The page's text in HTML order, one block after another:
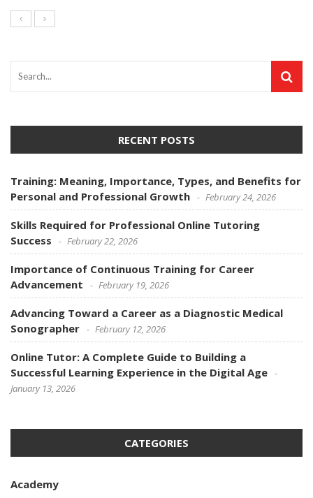
RECENT POSTS
Training: Meaning, Importance, Types, and Benefits for
Personal and Professional Growth
February 24, 2026
Skills Required for Professional Online Tutoring
Success
February 22, 2026
Importance of Continuous Training for Career
Advancement
February 19, 2026
Advancing Toward a Career as a Diagnostic Medical
Sonographer
February 12, 2026
Online Tutor: A Complete Guide to Building a
Successful Learning Experience in the Digital Age
January 13, 2026
CATEGORIES
Academy